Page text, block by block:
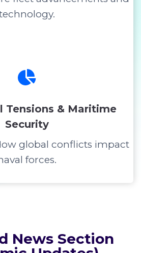
Tensions & Maritime
Security
global conflicts impact
forces.
News Section